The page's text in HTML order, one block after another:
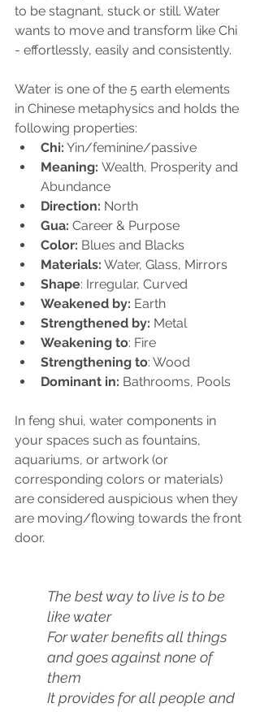
to be stagnant, stuck or still. Water
wants to move and transform like Chi
- effortlessly, easily and consistently.
Water is one of the 5 earth elements
in Chinese metaphysics and holds the
following properties:
Chi: Yin/feminine/passive
Meaning: Wealth, Prosperity and
Abundance
Direction: North
Gua: Career & Purpose
Color: Blues and Blacks
Materials: Water, Glass, Mirrors
Shape: Irregular, Curved
Weakened by: Earth
Strengthened by: Metal
Weakening to: Fire
Strengthening to: Wood
Dominant in: Bathrooms, Pools
In feng shui, water components in
your spaces such as fountains,
aquariums, or artwork (or
corresponding colors or materials)
are considered auspicious when they
are moving/flowing towards the front
door.
The best way to live is to be
like water
For water benefits all things
and goes against none of
them
It provides for all people and